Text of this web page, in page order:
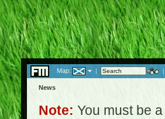
Map: | |
News
Note: You must be a